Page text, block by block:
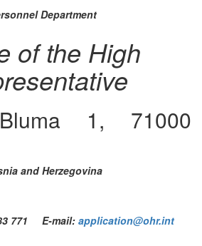
Department
of the High
1, 71000
and Herzegovina
771 E-mail: application@ohr.int